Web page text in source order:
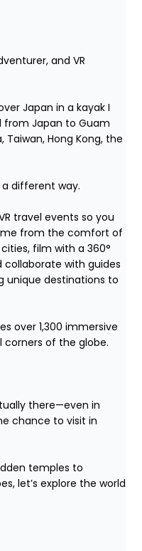
and VR
Japan in a kayak I
from Japan to Guam
Hong Kong, the
a different way.
travel events so you
from the comfort of
film with a 360°
with guides
unique destinations to
over 1,300 immersive
of the globe.
there—even in
chance to visit in
temples to
let’s explore the world